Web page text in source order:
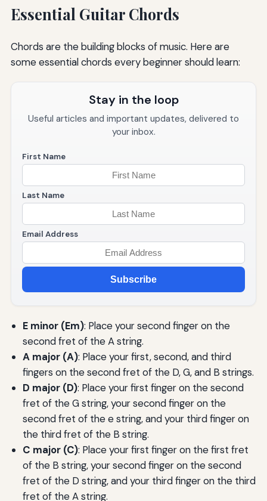
Essential Guitar Chords
Chords are the building blocks of music. Here are
some essential chords every beginner should learn:
Stay in the loop
Useful articles and important updates, delivered to
your inbox.
First Name
Last Name
Email Address
Subscribe
E minor (Em): Place your second finger on the
second fret of the A string.
A major (A): Place your first, second, and third
fingers on the second fret of the D, G, and B strings.
D major (D): Place your first finger on the second
fret of the G string, your second finger on the
second fret of the e string, and your third finger on
the third fret of the B string.
C major (C): Place your first finger on the first fret
of the B string, your second finger on the second
fret of the D string, and your third finger on the third
fret of the A string.